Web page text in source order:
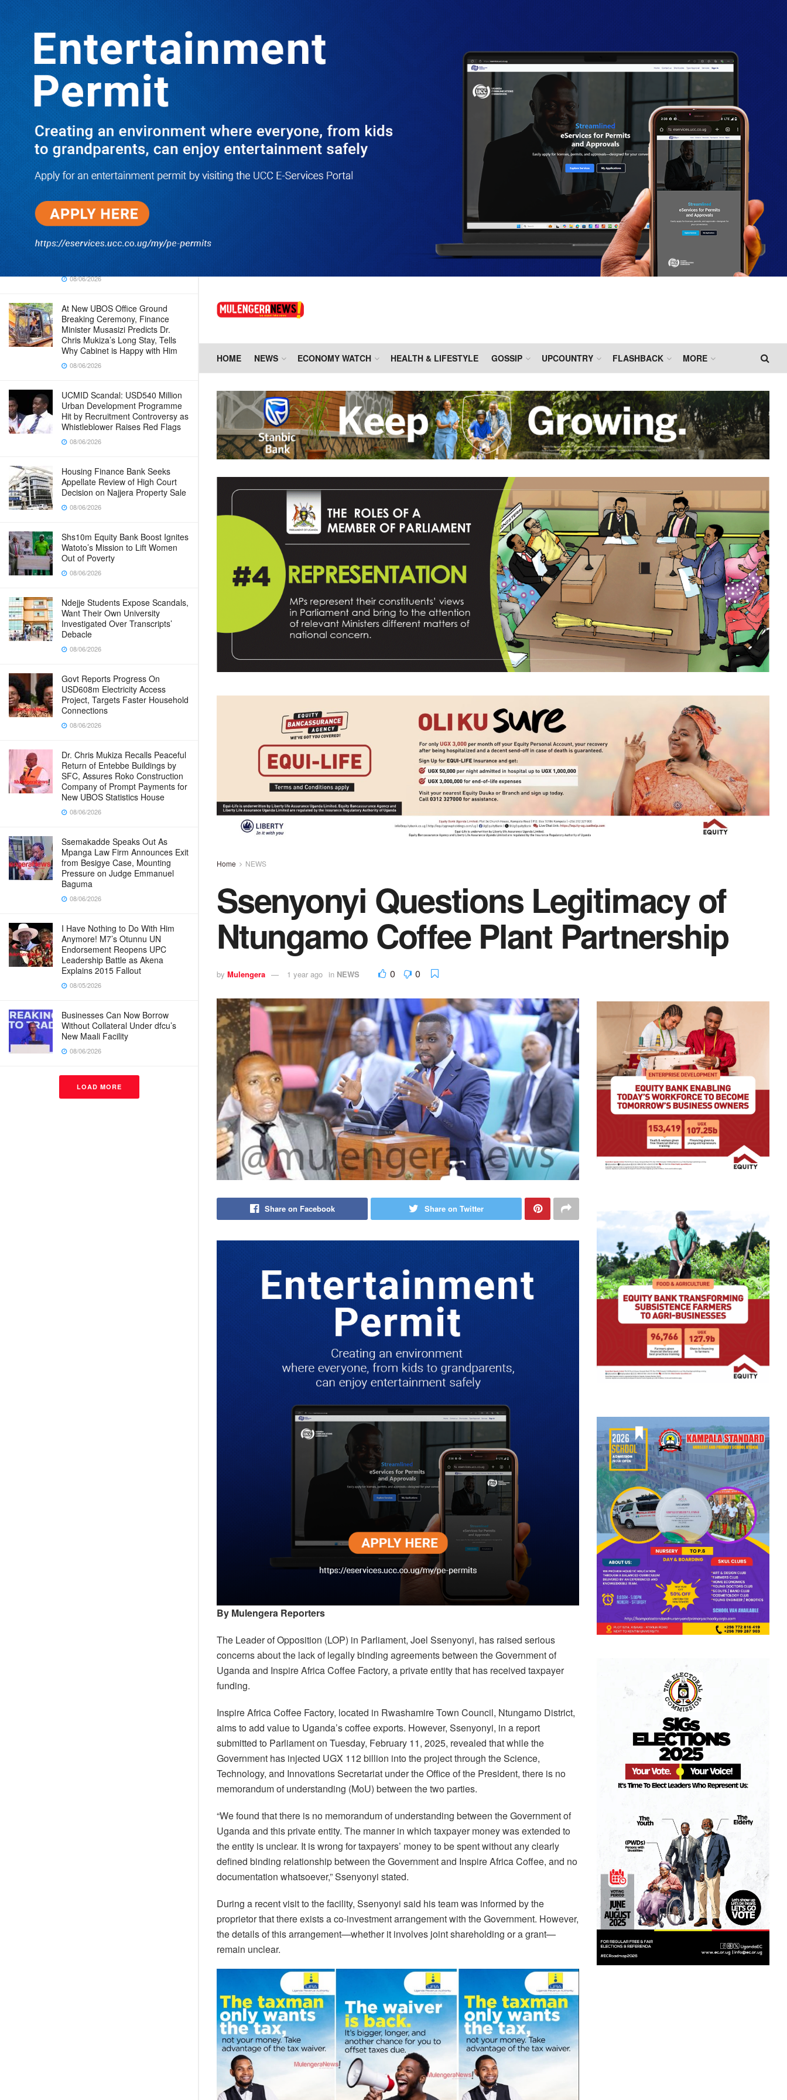
TRENDING
Ssenyonyi Questions Legitimacy of
Ntungamo Coffee Plant Partnership
10/03/2025
Dr. Chris Mukiza Recalls Peaceful
Return of Entebbe Buildings by
SFC, Assures Roko Construction
Company of Prompt Payments for
New UBOS Statistics House
08/06/2026
JUST IN: Two M7 RDCs Survive
Road Accident on Their Way to
Bury Fallen Colleague Mark
Baingana
08/06/2026
At New UBOS Office Ground
Breaking Ceremony, Finance
Minister Musasizi Predicts Dr.
Chris Mukiza’s Long Stay, Tells
Why Cabinet is Happy with Him
08/06/2026
UCMID Scandal: USD540 Million
Urban Development Programme
Hit by Recruitment Controversy as
Whistleblower Raises Red Flags
08/06/2026
Housing Finance Bank Seeks
Appellate Review of High Court
Decision on Najjera Property Sale
08/06/2026
Shs10m Equity Bank Boost Ignites
Watoto’s Mission to Lift Women
Out of Poverty
08/06/2026
Ndejje Students Expose Scandals,
Want Their Own University
Investigated Over Transcripts’
Debacle
08/06/2026
Govt Reports Progress On
USD608m Electricity Access
Project, Targets Faster Household
Connections
08/06/2026
Dr. Chris Mukiza Recalls Peaceful
Return of Entebbe Buildings by
SFC, Assures Roko Construction
Company of Prompt Payments for
New UBOS Statistics House
08/06/2026
Ssemakadde Speaks Out As
Mpanga Law Firm Announces Exit
from Besigye Case, Mounting
Pressure on Judge Emmanuel
Baguma
08/06/2026
I Have Nothing to Do With Him
Anymore! M7’s Otunnu UN
Endorsement Reopens UPC
Leadership Battle as Akena
Explains 2015 Fallout
08/05/2026
Businesses Can Now Borrow
Without Collateral Under dfcu’s
New Maali Facility
08/06/2026
LOAD MORE
HOME NEWS ECONOMY WATCH HEALTH & LIFESTYLE GOSSIP UPCOUNTRY FLASHBACK MORE
Home NEWS
Ssenyonyi Questions Legitimacy of
Ntungamo Coffee Plant Partnership
by Mulengera 1 year ago in NEWS 0 0
Share on Facebook Share on Twitter
By Mulengera Reporters
The Leader of Opposition (LOP) in Parliament, Joel Ssenyonyi, has raised serious
concerns about the lack of legally binding agreements between the Government of
Uganda and Inspire Africa Coffee Factory, a private entity that has received taxpayer
funding.
Inspire Africa Coffee Factory, located in Rwashamire Town Council, Ntungamo District,
aims to add value to Uganda’s coffee exports. However, Ssenyonyi, in a report
submitted to Parliament on Tuesday, February 11, 2025, revealed that while the
Government has injected UGX 112 billion into the project through the Science,
Technology, and Innovations Secretariat under the Office of the President, there is no
memorandum of understanding (MoU) between the two parties.
“We found that there is no memorandum of understanding between the Government of
Uganda and this private entity. The manner in which taxpayer money was extended to
the entity is unclear. It is wrong for taxpayers’ money to be spent without any clearly
defined binding relationship between the Government and Inspire Africa Coffee, and no
documentation whatsoever,” Ssenyonyi stated.
During a recent visit to the facility, Ssenyonyi said his team was informed by the
proprietor that there exists a co-investment arrangement with the Government. However,
the details of this arrangement—whether it involves joint shareholding or a grant—
remain unclear.